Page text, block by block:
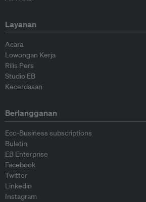
Layanan
Acara
Lowongan Kerja
Rilis Pers
Studio EB
Kecerdasan
Berlangganan
Eco-Business subscriptions
Buletin
EB Enterprise
Facebook
Twitter
Linkedin
Instagram